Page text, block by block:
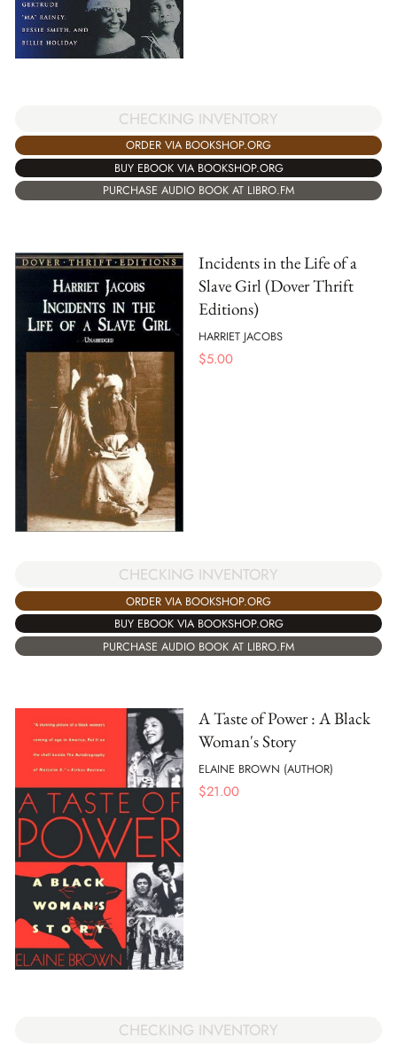
CHECKING INVENTORY
ORDER VIA BOOKSHOP.ORG
BUY EBOOK VIA BOOKSHOP.ORG
PURCHASE AUDIO BOOK AT LIBRO.FM
Incidents in the Life of a
Slave Girl (Dover Thrift
Editions)
HARRIET JACOBS
$5.00
CHECKING INVENTORY
ORDER VIA BOOKSHOP.ORG
BUY EBOOK VIA BOOKSHOP.ORG
PURCHASE AUDIO BOOK AT LIBRO.FM
A Taste of Power : A Black
Woman's Story
ELAINE BROWN (AUTHOR)
$21.00
CHECKING INVENTORY